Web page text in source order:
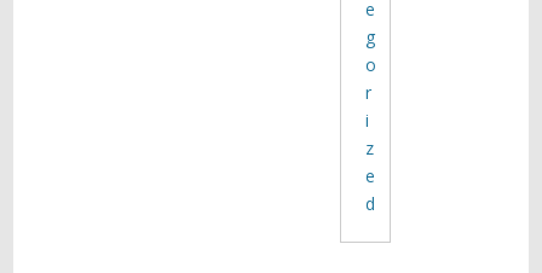
e
g
o
r
i
z
e
d